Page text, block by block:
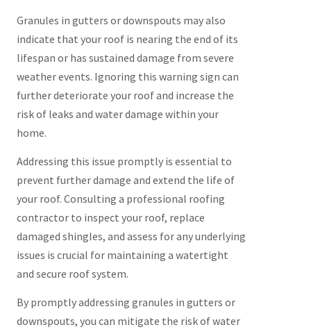
Granules in gutters or downspouts may also
indicate that your roof is nearing the end of its
lifespan or has sustained damage from severe
weather events. Ignoring this warning sign can
further deteriorate your roof and increase the
risk of leaks and water damage within your
home.
Addressing this issue promptly is essential to
prevent further damage and extend the life of
your roof. Consulting a professional roofing
contractor to inspect your roof, replace
damaged shingles, and assess for any underlying
issues is crucial for maintaining a watertight
and secure roof system.
By promptly addressing granules in gutters or
downspouts, you can mitigate the risk of water